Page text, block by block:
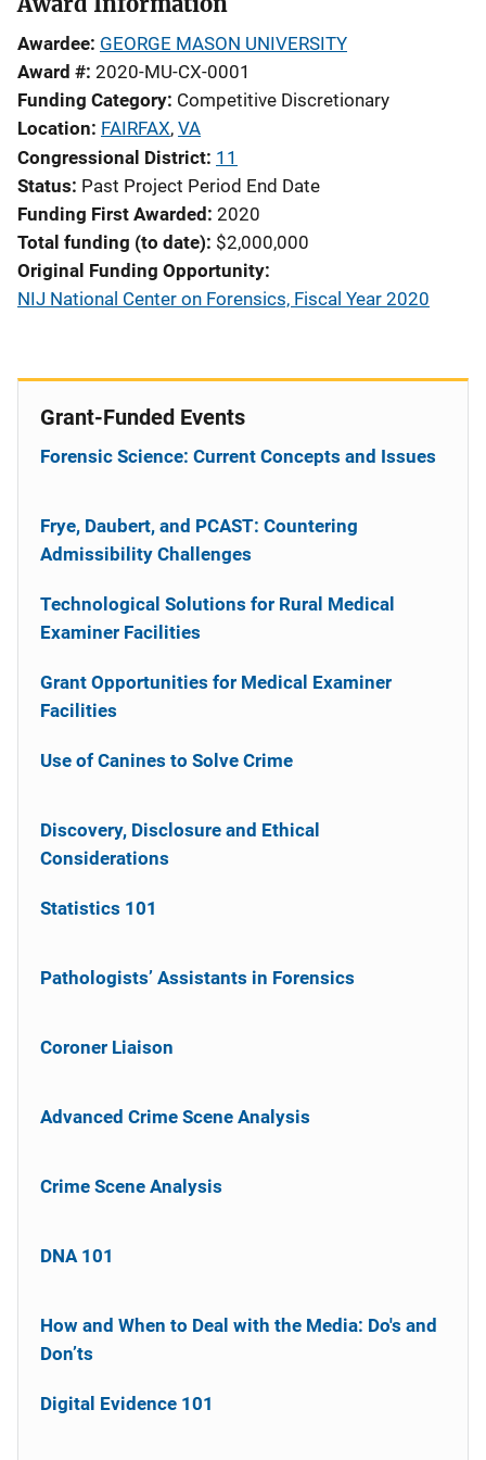
Awardee GEORGE MASON UNIVERSITY
Award # 2020-MU-CX-0001
Funding Category Competitive Discretionary
Location FAIRFAX, VA
Congressional District 11
Status Past Project Period End Date
Funding First Awarded 2020
Total funding (to date) $2,000,000
Original Funding Opportunity
NIJ National Center on Forensics, Fiscal Year 2020
Grant-Funded Events
Forensic Science: Current Concepts and Issues
Frye, Daubert, and PCAST: Countering
Admissibility Challenges
Technological Solutions for Rural Medical
Examiner Facilities
Grant Opportunities for Medical Examiner
Facilities
Use of Canines to Solve Crime
Discovery, Disclosure and Ethical
Considerations
Statistics 101
Pathologists’ Assistants in Forensics
Coroner Liaison
Advanced Crime Scene Analysis
Crime Scene Analysis
DNA 101
How and When to Deal with the Media: Do's and
Don’ts
Digital Evidence 101